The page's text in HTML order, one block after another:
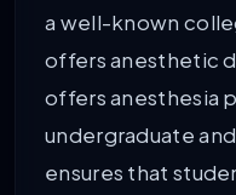
a well-known
offers anesthetic
offers anesthesia
undergraduate
ensures that